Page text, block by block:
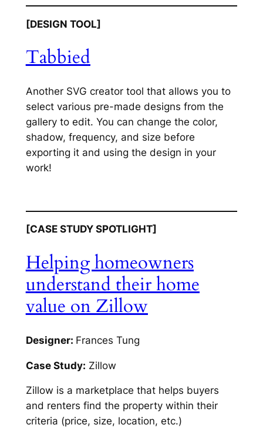
[DESIGN TOOL]
Tabbied
Another SVG creator tool that allows you to
select various pre-made designs from the
gallery to edit. You can change the color,
shadow, frequency, and size before
exporting it and using the design in your
work!
[CASE STUDY SPOTLIGHT]
Helping homeowners
understand their home
value on Zillow
Designer: Frances Tung
Case Study: Zillow
Zillow is a marketplace that helps buyers
and renters find the property within their
criteria (price, size, location, etc.)